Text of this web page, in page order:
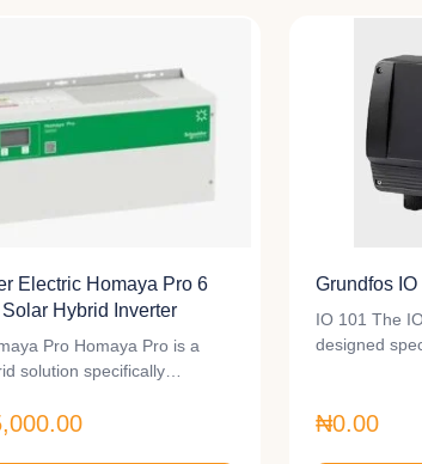
Electric Homaya Pro 6
Hybrid Inverter
Pro Homaya Pro is a
solution specifically…
Grundfos
IO 101 The
designed
₦0.00